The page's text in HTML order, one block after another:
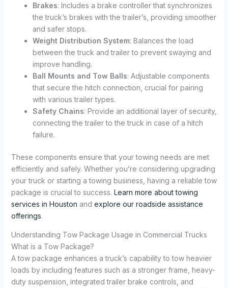
Brakes: Includes a brake controller that synchronizes
the truck’s brakes with the trailer’s, providing smoother
and safer stops.
Weight Distribution System: Balances the load
between the truck and trailer to prevent swaying and
improve handling.
Ball Mounts and Tow Balls: Adjustable components
that secure the hitch connection, crucial for pairing
with various trailer types.
Safety Chains: Provide an additional layer of security,
connecting the trailer to the truck in case of a hitch
failure.
These components ensure that your towing needs are met
efficiently and safely. Whether you’re considering upgrading
your truck or starting a towing business, having a reliable tow
package is crucial to success. Learn more about towing
services in Houston and explore our roadside assistance
offerings.
Understanding Tow Package Usage in Commercial Trucks
What is a Tow Package?
A tow package enhances a truck’s capability to tow heavier
loads by including features such as a stronger frame, heavy-
duty suspension, integrated trailer brake controls, and